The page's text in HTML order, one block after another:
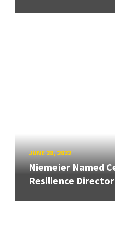
JUNE 28, 2022
Niemeier Named
Resilience Director